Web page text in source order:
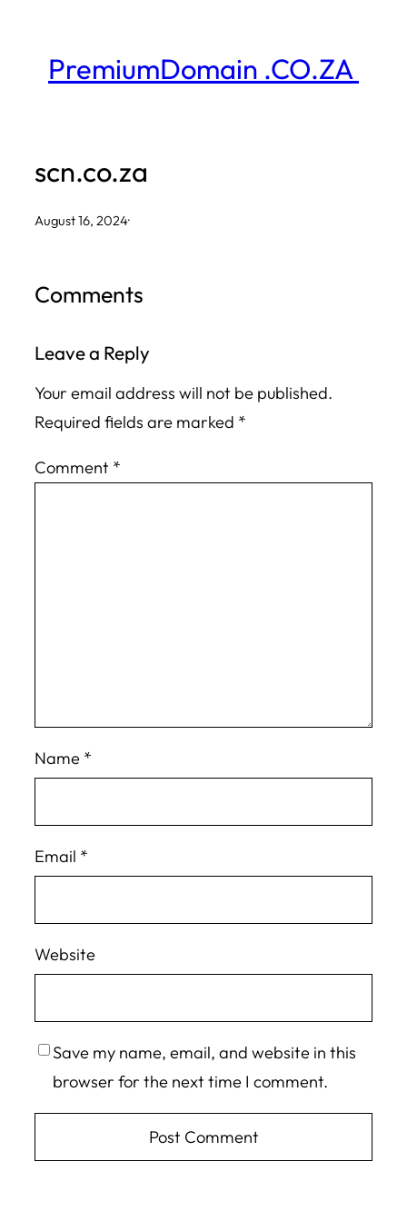
contentPremiumDomain .CO.ZA
scn.co.za
August 16, 2024·
Comments
Leave a Reply
Your email address will not be published.
Required fields are marked *
Comment *
Name *
Email *
Website
Save my name, email, and website in this
browser for the next time I comment.